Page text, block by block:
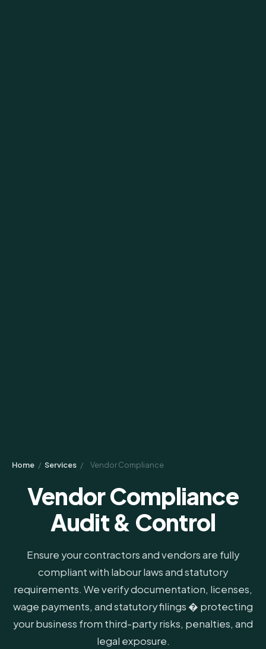
Home / Services / Vendor Compliance
Vendor Compliance
Audit & Control
Ensure your contractors and vendors are fully
compliant with labour laws and statutory
requirements. We verify documentation, licenses,
wage payments, and statutory filings � protecting
your business from third-party risks, penalties, and
legal exposure.